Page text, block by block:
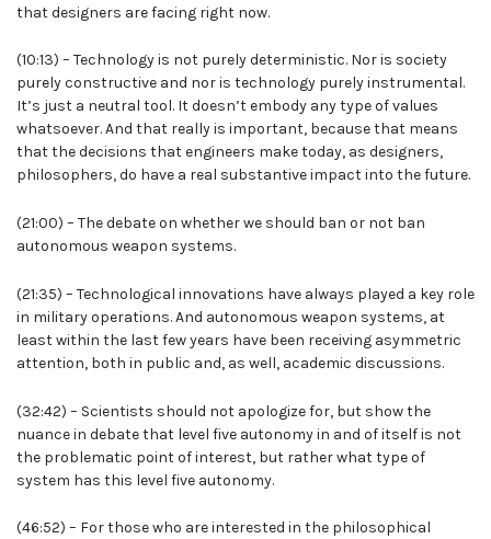
that designers are facing right now.
(10:13) – Technology is not purely deterministic. Nor is society
purely constructive and nor is technology purely instrumental.
It’s just a neutral tool. It doesn’t embody any type of values
whatsoever. And that really is important, because that means
that the decisions that engineers make today, as designers,
philosophers, do have a real substantive impact into the future.
(21:00) – The debate on whether we should ban or not ban
autonomous weapon systems.
(21:35) – Technological innovations have always played a key role
in military operations. And autonomous weapon systems, at
least within the last few years have been receiving asymmetric
attention, both in public and, as well, academic discussions.
(32:42) – Scientists should not apologize for, but show the
nuance in debate that level five autonomy in and of itself is not
the problematic point of interest, but rather what type of
system has this level five autonomy.
(46:52) – For those who are interested in the philosophical